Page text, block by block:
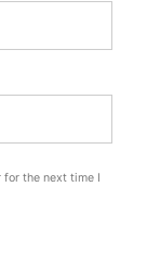
for the next time I